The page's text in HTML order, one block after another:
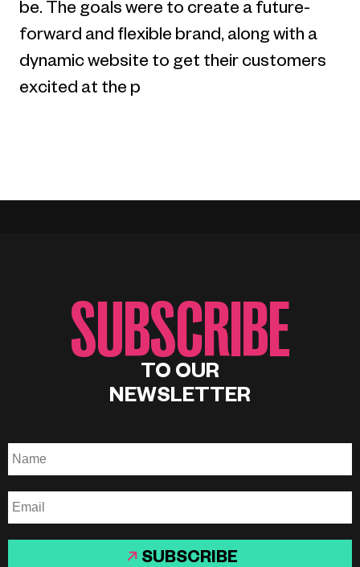
be. The goals were to create a future-
forward and flexible brand, along with a
dynamic website to get their customers
excited at the p
SUBSCRIBE
TO OUR
NEWSLETTER
SUBSCRIBE